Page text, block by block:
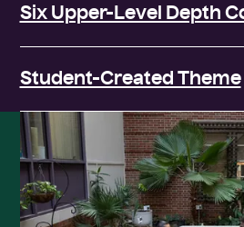
Six Upper-Level Depth
Student-Created Theme